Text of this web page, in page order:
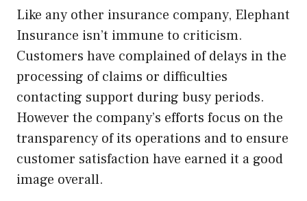
Like any other insurance company, Elephant
Insurance isn’t immune to criticism.
Customers have complained of delays in the
processing of claims or difficulties
contacting support during busy periods.
However the company’s efforts focus on the
transparency of its operations and to ensure
customer satisfaction have earned it a good
image overall.